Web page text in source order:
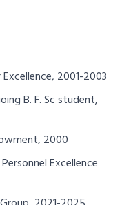
2001-2003
B. F. Sc student,
2000
Excellence